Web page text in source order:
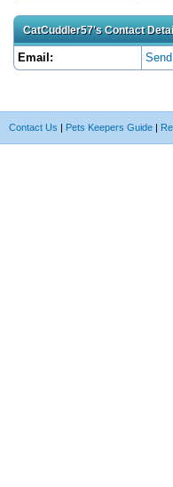
CatCuddler57's Contact
Email:
Contact Us | Pets Keepers Guide |